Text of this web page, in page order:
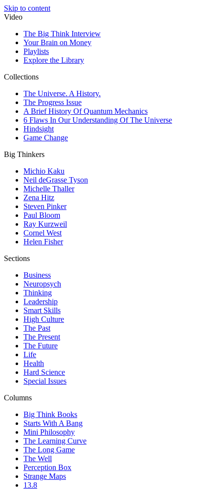
Skip to content
Video
The Big Think Interview
Your Brain on Money
Playlists
Explore the Library
Collections
The Universe. A History.
The Progress Issue
A Brief History Of Quantum Mechanics
6 Flaws In Our Understanding Of The Universe
Hindsight
Game Change
Big Thinkers
Michio Kaku
Neil deGrasse Tyson
Michelle Thaller
Zena Hitz
Steven Pinker
Paul Bloom
Ray Kurzweil
Cornel West
Helen Fisher
Sections
Business
Neuropsych
Thinking
Leadership
Smart Skills
High Culture
The Past
The Present
The Future
Life
Health
Hard Science
Special Issues
Columns
Big Think Books
Starts With A Bang
Mini Philosophy
The Learning Curve
The Long Game
The Well
Perception Box
Strange Maps
13.8